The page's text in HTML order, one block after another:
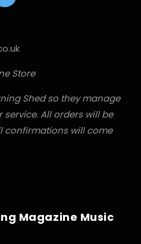
Store
Shed so they manage
All orders will be
confirmations will come
Magazine Music